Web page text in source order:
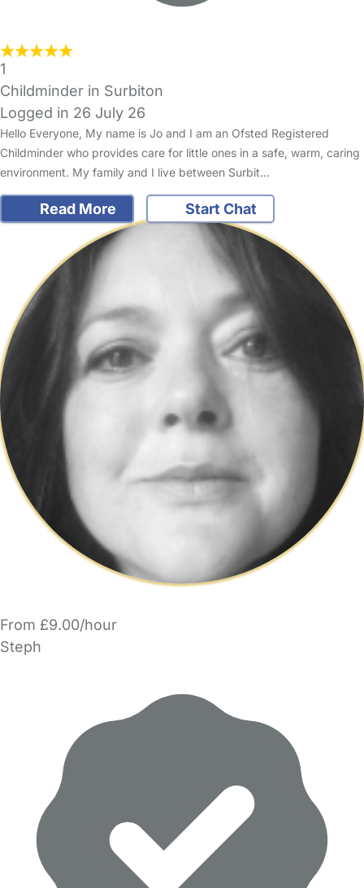
1
Childminder in Surbiton
Logged in 26 July 26
Hello Everyone, My name is Jo and I am an Ofsted Registered
Childminder who provides care for little ones in a safe, warm, caring
environment. My family and I live between Surbit…
Read More Start Chat
From £9.00/hour
Steph